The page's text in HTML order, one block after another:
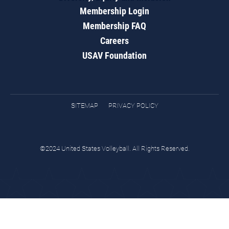
Membership Login
Membership FAQ
Careers
USAV Foundation
SITEMAP PRIVACY POLICY
©2024 United States Volleyball. All Rights Reserved.